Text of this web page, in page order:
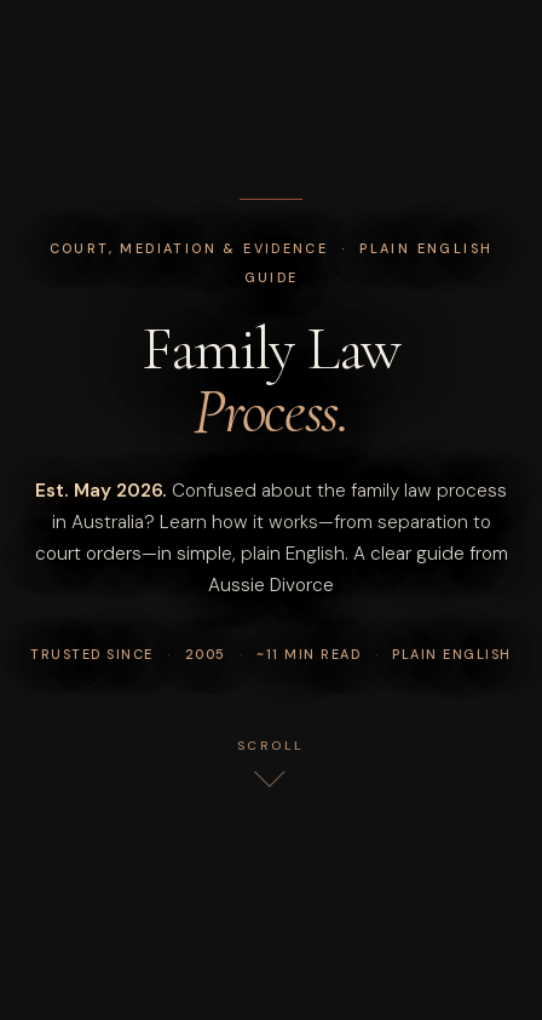
COURT, MEDIATION & EVIDENCE · PLAIN ENGLISH
GUIDE
Family Law
Process.
Est. May 2026. Confused about the family law process
in Australia? Learn how it works—from separation to
court orders—in simple, plain English. A clear guide from
Aussie Divorce
TRUSTED SINCE · 2005 · ~11 MIN READ · PLAIN ENGLISH
SCROLL